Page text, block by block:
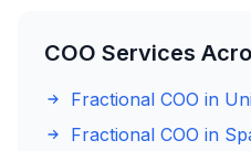
COO Services
Fractional COO in
Fractional COO in